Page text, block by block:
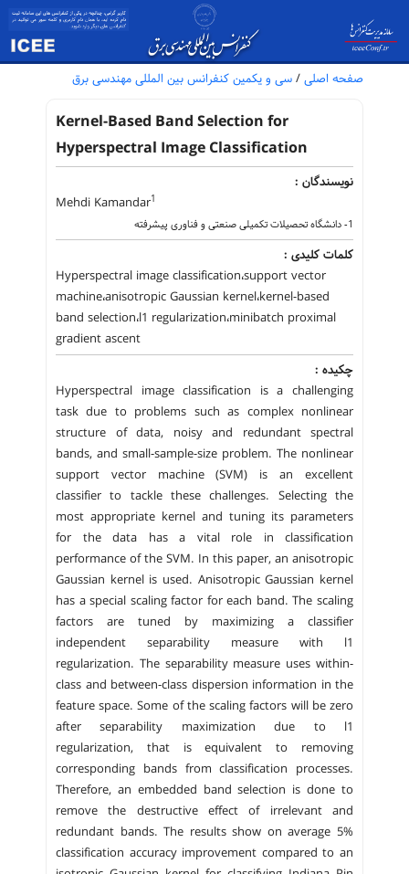
صفحه اصلی / سی و یکمین کنفرانس بین المللی مهندسی برق
Kernel-Based Band Selection for
Hyperspectral Image Classification
نویسندگان :
Mehdi Kamandar1
1- دانشگاه تحصیلات تکمیلی صنعتی و فناوری پیشرفته
کلمات کلیدی :
Hyperspectral image classification،support vector
machine،anisotropic Gaussian kernel،kernel-based
band selection،l1 regularization،minibatch proximal
gradient ascent
چکیده :
Hyperspectral image classification is a challenging
task due to problems such as complex nonlinear
structure of data, noisy and redundant spectral
bands, and small-sample-size problem. The nonlinear
support vector machine (SVM) is an excellent
classifier to tackle these challenges. Selecting the
most appropriate kernel and tuning its parameters
for the data has a vital role in classification
performance of the SVM. In this paper, an anisotropic
Gaussian kernel is used. Anisotropic Gaussian kernel
has a special scaling factor for each band. The scaling
factors are tuned by maximizing a classifier
independent separability measure with l1
regularization. The separability measure uses within-
class and between-class dispersion information in the
feature space. Some of the scaling factors will be zero
after separability maximization due to l1
regularization, that is equivalent to removing
corresponding bands from classification processes.
Therefore, an embedded band selection is done to
remove the destructive effect of irrelevant and
redundant bands. The results show on average 5%
classification accuracy improvement compared to an